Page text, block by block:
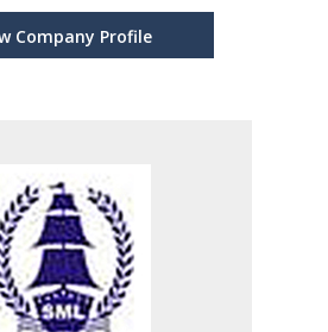
Based Products)
Company Profile